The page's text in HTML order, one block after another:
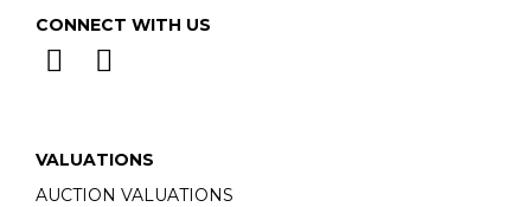
CONNECT WITH US
VALUATIONS
AUCTION VALUATIONS